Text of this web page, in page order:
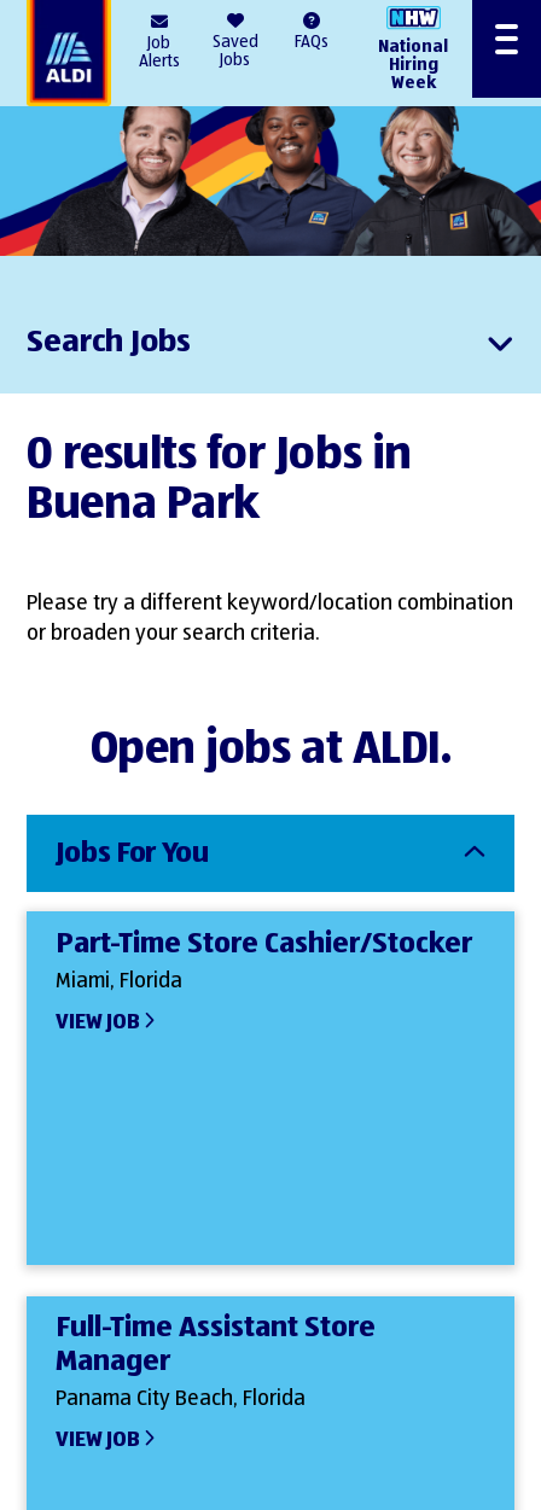
Job
Alerts
Saved
Jobs
FAQs
National
Hiring
Week
Menu
Search Jobs
0 results for Jobs in
Buena Park
Please try a different keyword/location combination
or broaden your search criteria.
Open jobs at ALDI.
Jobs For You
Part-Time Store Cashier/Stocker
Miami, Florida
VIEW JOB
Full-Time Assistant Store
Manager
Panama City Beach, Florida
VIEW JOB